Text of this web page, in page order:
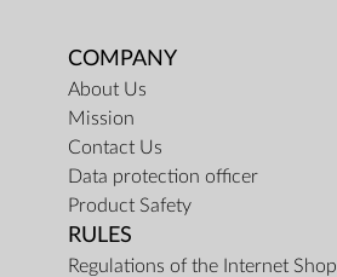
COMPANY
About Us
Mission
Contact Us
Data protection officer
Product Safety
RULES
Regulations of the Internet Shop